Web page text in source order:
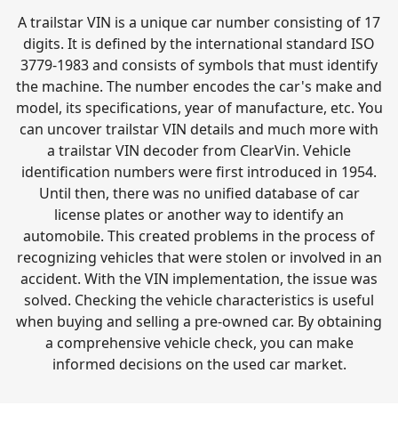
A trailstar VIN is a unique car number consisting of 17
digits. It is defined by the international standard ISO
3779-1983 and consists of symbols that must identify
the machine. The number encodes the car's make and
model, its specifications, year of manufacture, etc. You
can uncover trailstar VIN details and much more with
a trailstar VIN decoder from ClearVin. Vehicle
identification numbers were first introduced in 1954.
Until then, there was no unified database of car
license plates or another way to identify an
automobile. This created problems in the process of
recognizing vehicles that were stolen or involved in an
accident. With the VIN implementation, the issue was
solved. Checking the vehicle characteristics is useful
when buying and selling a pre-owned car. By obtaining
a comprehensive vehicle check, you can make
informed decisions on the used car market.